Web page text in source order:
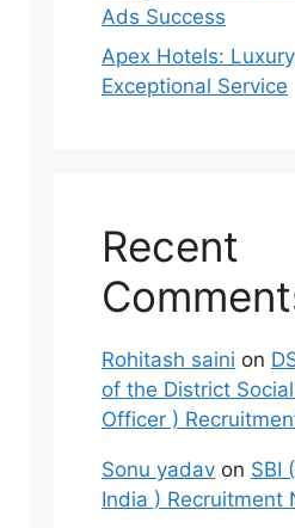
Ads Success
Apex Hotels:
Exceptional Service
Recent
Rohitash saini on
of the District
Officer )
Sonu yadav on SBI
India ) Recruitment